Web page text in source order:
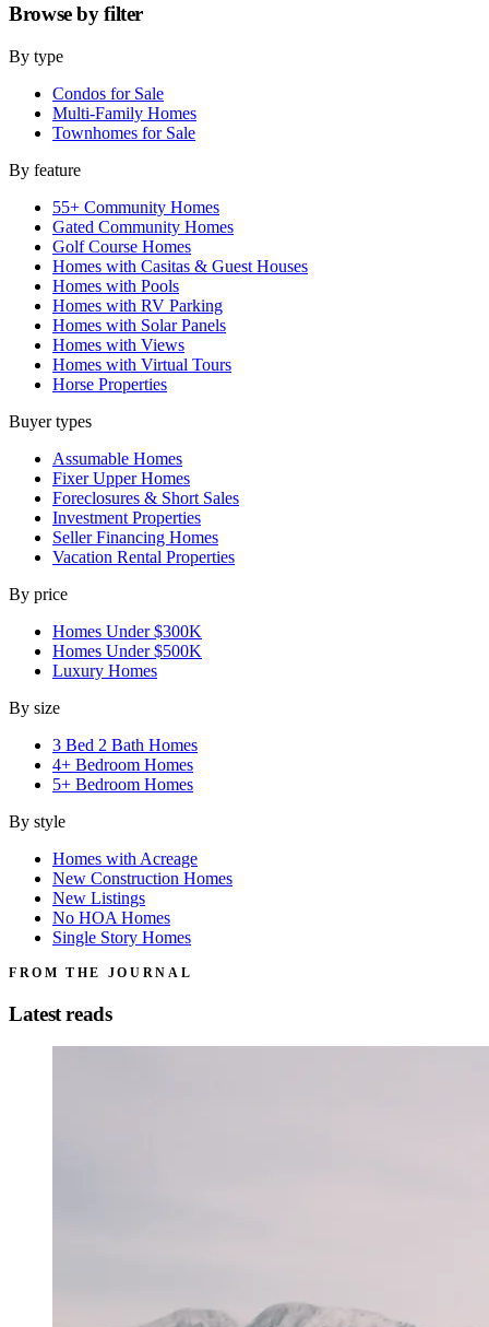
Browse byfilter
By type
Condos for Sale
Multi-Family Homes
Townhomes for Sale
By feature
55+ Community Homes
Gated Community Homes
Golf Course Homes
Homes with Casitas & Guest Houses
Homes with Pools
Homes with RV Parking
Homes with Solar Panels
Homes with Views
Homes with Virtual Tours
Horse Properties
Buyer types
Assumable Homes
Fixer Upper Homes
Foreclosures & Short Sales
Investment Properties
Seller Financing Homes
Vacation Rental Properties
By price
Homes Under $300K
Homes Under $500K
Luxury Homes
By size
3 Bed 2 Bath Homes
4+ Bedroom Homes
5+ Bedroom Homes
By style
Homes with Acreage
New Construction Homes
New Listings
No HOA Homes
Single Story Homes
FROM THE JOURNAL
Latest reads